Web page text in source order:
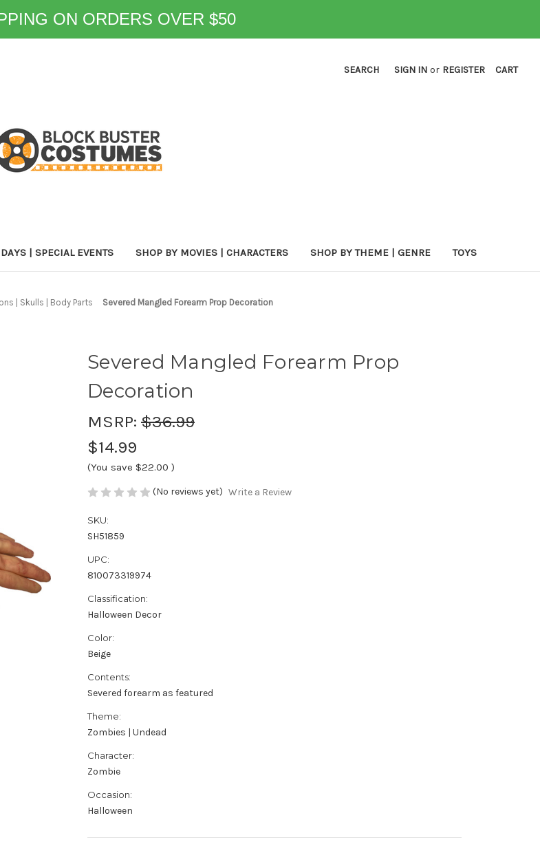
ON ORDERS OVER $50
SEARCH SIGN IN or REGISTER CART
| SPECIAL EVENTS SHOP BY MOVIES | CHARACTERS SHOP BY THEME | GENRE TOYS
| Skulls | Body Parts Severed Mangled Forearm Prop Decoration
Severed Mangled Forearm Prop
Decoration
MSRP: $36.99
$14.99
(You save $22.00 )
(No reviews yet) Write a Review
SKU:
SH51859
UPC:
810073319974
Classification:
Halloween Decor
Color:
Beige
Contents:
Severed forearm as featured
Theme:
Zombies | Undead
Character:
Zombie
Occasion:
Halloween